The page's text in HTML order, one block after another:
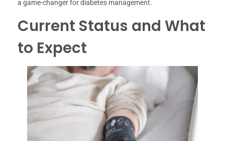
a game-changer for diabetes management.
Current Status and What
to Expect